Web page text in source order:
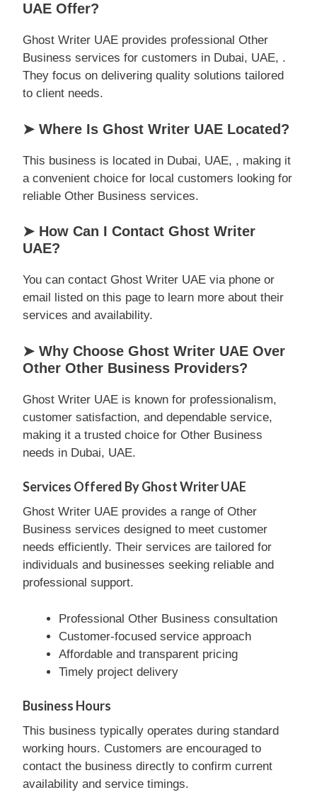
UAE Offer?
Ghost Writer UAE provides professional Other
Business services for customers in Dubai, UAE, .
They focus on delivering quality solutions tailored
to client needs.
➤ Where Is Ghost Writer UAE Located?
This business is located in Dubai, UAE, , making it
a convenient choice for local customers looking for
reliable Other Business services.
➤ How Can I Contact Ghost Writer
UAE?
You can contact Ghost Writer UAE via phone or
email listed on this page to learn more about their
services and availability.
➤ Why Choose Ghost Writer UAE Over
Other Other Business Providers?
Ghost Writer UAE is known for professionalism,
customer satisfaction, and dependable service,
making it a trusted choice for Other Business
needs in Dubai, UAE.
Services Offered By Ghost Writer UAE
Ghost Writer UAE provides a range of Other
Business services designed to meet customer
needs efficiently. Their services are tailored for
individuals and businesses seeking reliable and
professional support.
Professional Other Business consultation
Customer-focused service approach
Affordable and transparent pricing
Timely project delivery
Business Hours
This business typically operates during standard
working hours. Customers are encouraged to
contact the business directly to confirm current
availability and service timings.